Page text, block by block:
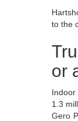
to the
or
1.3
Gero